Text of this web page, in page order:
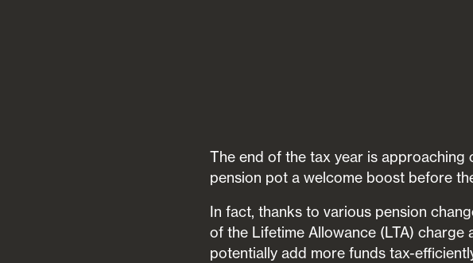
The end of the tax year is approaching
pension pot a welcome boost before
In fact, thanks to various pension
of the Lifetime Allowance (LTA) charge
potentially add more funds tax-